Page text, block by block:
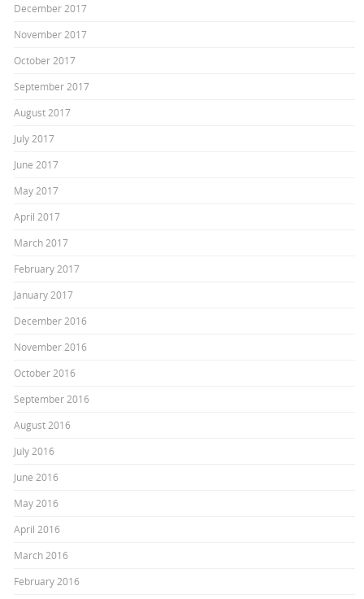
December 2017
November 2017
October 2017
September 2017
August 2017
July 2017
June 2017
May 2017
April 2017
March 2017
February 2017
January 2017
December 2016
November 2016
October 2016
September 2016
August 2016
July 2016
June 2016
May 2016
April 2016
March 2016
February 2016